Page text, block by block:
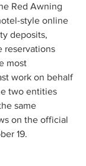
Red Awning
style online
deposits,
reservations
most
work on behalf
two entities
same
on the official
19.